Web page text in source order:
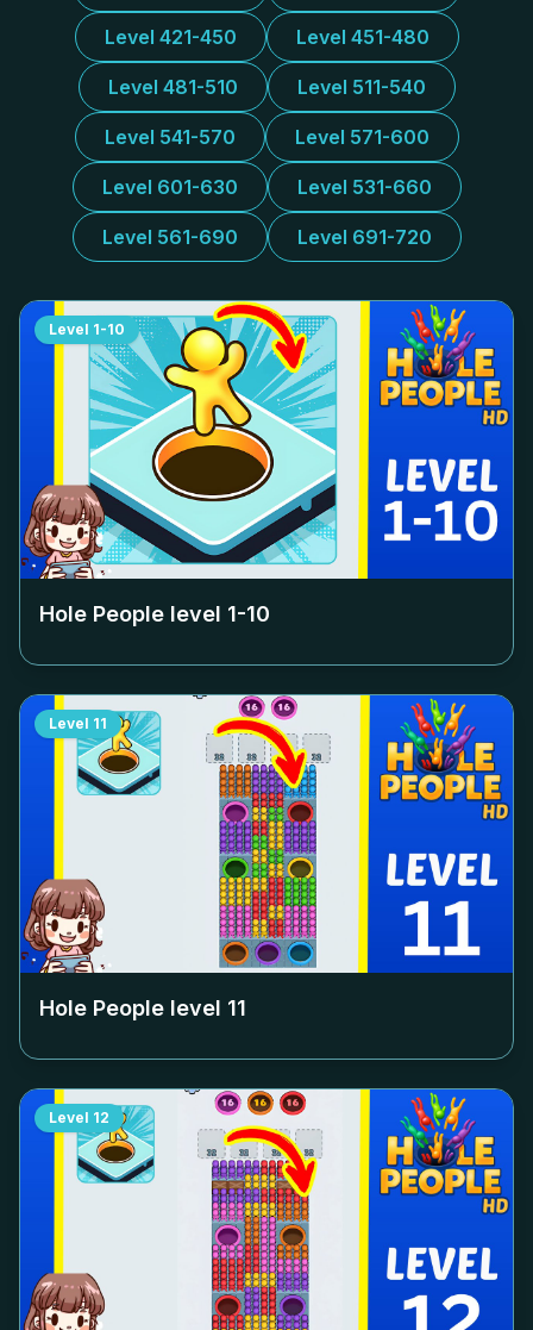
Level 421-450 Level 451-480
Level 481-510 Level 511-540
Level 541-570 Level 571-600
Level 601-630 Level 531-660
Level 561-690 Level 691-720
Level 1-10
Hole People level 1-10
Level 11
Hole People level 11
Level 12